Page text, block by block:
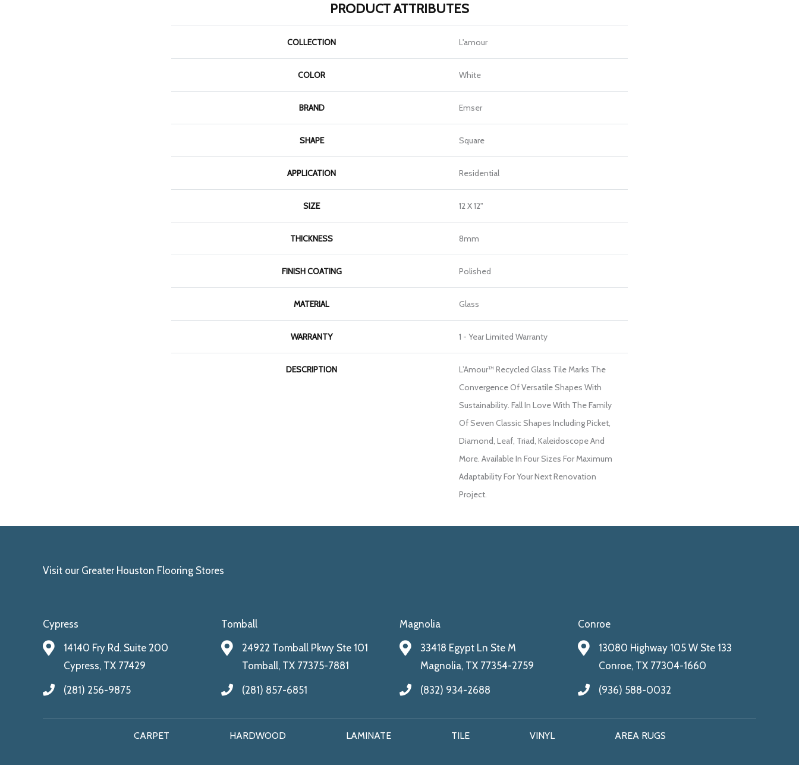
PRODUCT ATTRIBUTES
COLLECTION L'amour
COLOR White
BRAND Emser
SHAPE Square
APPLICATION Residential
SIZE 12 X 12"
THICKNESS 8mm
FINISH COATING Polished
MATERIAL Glass
WARRANTY 1 - Year Limited Warranty
DESCRIPTION
L’Amour™ Recycled Glass Tile Marks The
Convergence Of Versatile Shapes With
Sustainability. Fall In Love With The Family
Of Seven Classic Shapes Including Picket,
Diamond, Leaf, Triad, Kaleidoscope And
More. Available In Four Sizes For Maximum
Adaptability For Your Next Renovation
Project.
Visit our Greater Houston Flooring Stores
Cypress
14140 Fry Rd. Suite 200
Cypress, TX 77429
(281) 256-9875
Tomball
24922 Tomball Pkwy Ste 101
Tomball, TX 77375-7881
(281) 857-6851
Magnolia
33418 Egypt Ln Ste M
Magnolia, TX 77354-2759
(832) 934-2688
Conroe
13080 Highway 105 W Ste 133
Conroe, TX 77304-1660
(936) 588-0032
CARPET HARDWOOD LAMINATE TILE VINYL AREA RUGS